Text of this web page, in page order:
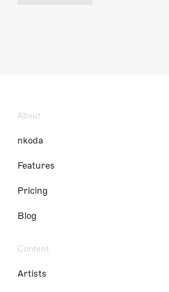
About
nkoda
Features
Pricing
Blog
Content
Artists